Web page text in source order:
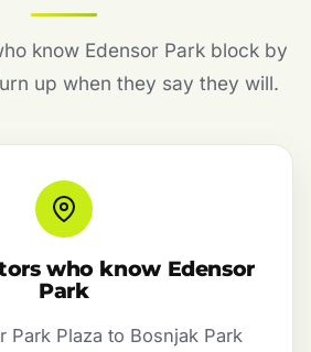
know Edensor Park block by
up when they say they will.
who know Edensor
Park
Park Plaza to Bosnjak Park